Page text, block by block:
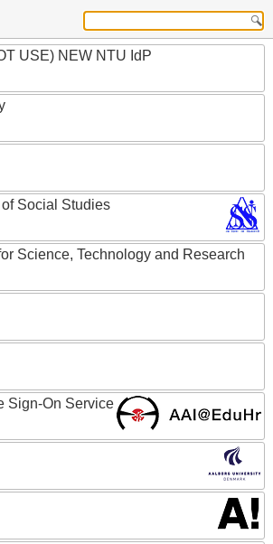
USE) NEW NTU IdP
Social Studies
Science, Technology and Research
Sign-On Service